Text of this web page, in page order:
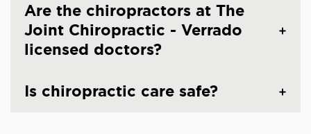
Are the chiropractors at The
Joint Chiropractic - Verrado
licensed doctors?
Is chiropractic care safe?